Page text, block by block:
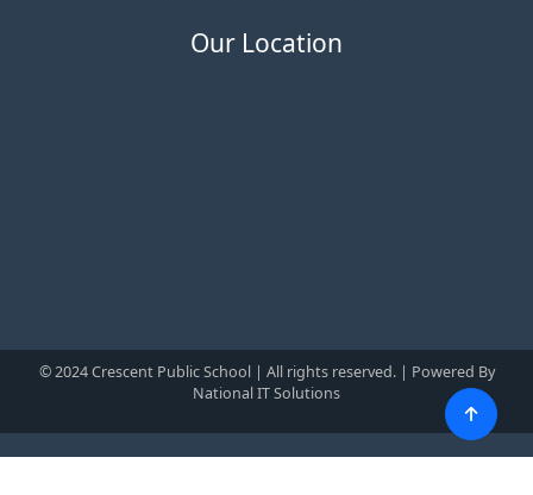
Our Location
© 2024 Crescent Public School | All rights reserved. | Powered By
National IT Solutions